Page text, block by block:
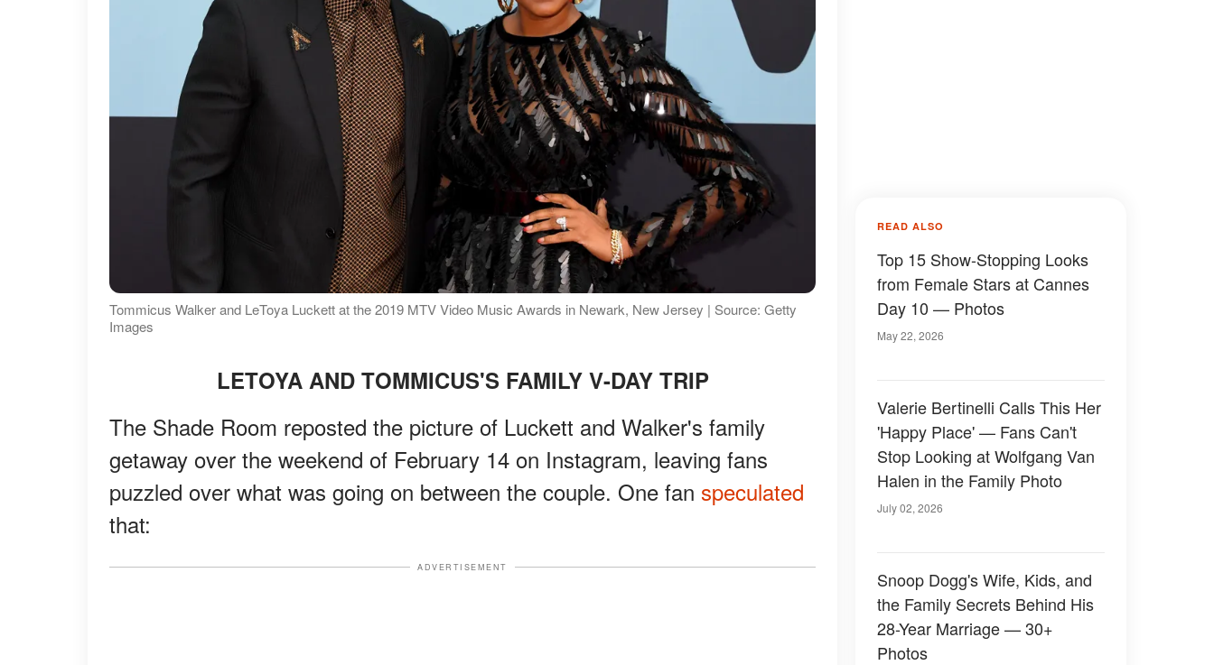
Tommicus Walker and LeToya Luckett at the 2019 MTV Video Music Awards in Newark, New Jersey | Source: Getty
Images
LETOYA AND TOMMICUS'S FAMILY V-DAY TRIP
The Shade Room reposted the picture of Luckett and Walker's family
getaway over the weekend of February 14 on Instagram, leaving fans
puzzled over what was going on between the couple. One fan speculated
that:
ADVERTISEMENT
READ ALSO
Top 15 Show-Stopping Looks
from Female Stars at Cannes
Day 10 — Photos
May 22, 2026
Valerie Bertinelli Calls This Her
'Happy Place' — Fans Can't
Stop Looking at Wolfgang Van
Halen in the Family Photo
July 02, 2026
Snoop Dogg's Wife, Kids, and
the Family Secrets Behind His
28-Year Marriage — 30+
Photos